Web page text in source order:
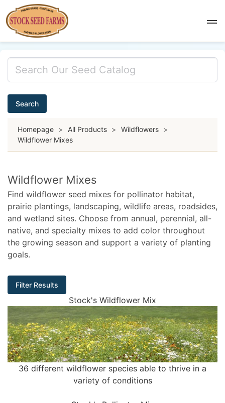
Search
Homepage > All Products > Wildflowers >
Wildflower Mixes
Wildflower Mixes
Find wildflower seed mixes for pollinator habitat,
prairie plantings, landscaping, wildlife areas, roadsides,
and wetland sites. Choose from annual, perennial, all-
native, and specialty mixes to add color throughout
the growing season and support a variety of planting
goals.
Filter Results
Stock's Wildflower Mix
36 different wildflower species able to thrive in a
variety of conditions